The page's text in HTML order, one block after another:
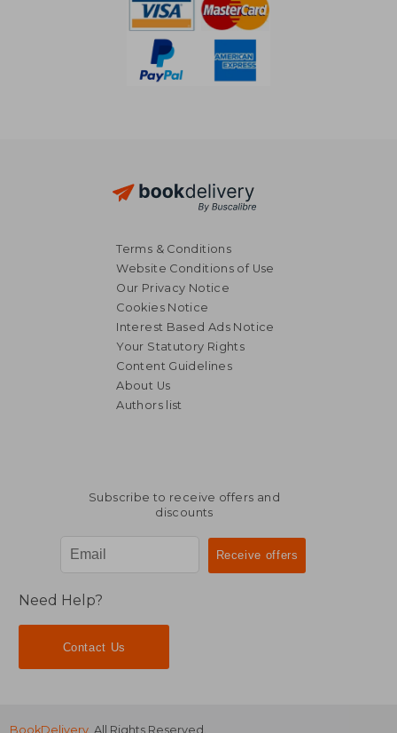
Terms & Conditions
Website Conditions of Use
Our Privacy Notice
Cookies Notice
Interest Based Ads Notice
Your Statutory Rights
Content Guidelines
About Us
Authors list
Subscribe to receive offers and
discounts
Need Help?
Contact Us
BookDelivery . All Rights Reserved.